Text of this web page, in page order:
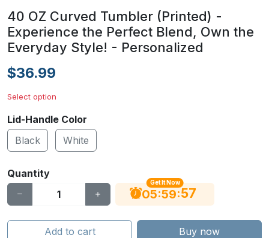
40 OZ Curved Tumbler (Printed) -
Experience the Perfect Blend, Own the
Everyday Style! - Personalized
$36.99
Select option
Lid-Handle Color
Black
White
Quantity
Get It Now
05:59:56
Add to cart Buy now